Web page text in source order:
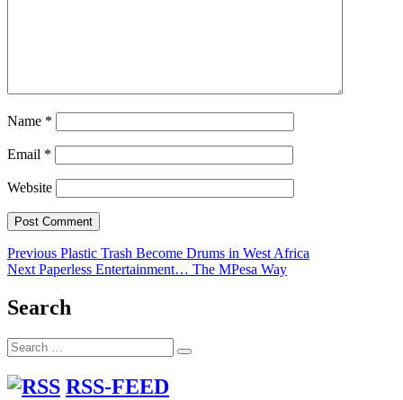
Name *
Email *
Website
Post
navigation
Previous Previous
post:
Plastic Trash Become Drums in West Africa
Next Next
Paperless Entertainment… The MPesa Way
Search
Search
for:
Search
RSS-FEED